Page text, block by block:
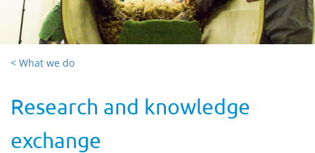
< What we do
Research and knowledge
exchange